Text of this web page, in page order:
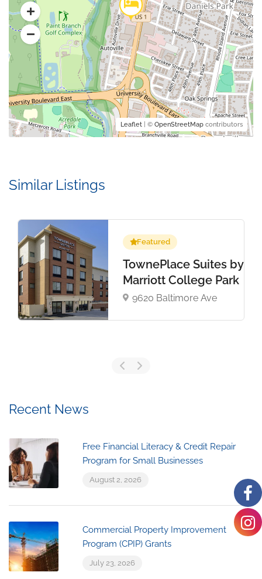
Leaflet | © OpenStreetMap contributors
Similar Listings
Featured
TownePlace Suites by
Marriott College Park
9620 Baltimore Ave
Recent News
Free Financial Literacy & Credit Repair
Program for Small Businesses
August 2, 2026
Commercial Property Improvement
Program (CPIP) Grants
July 23, 2026